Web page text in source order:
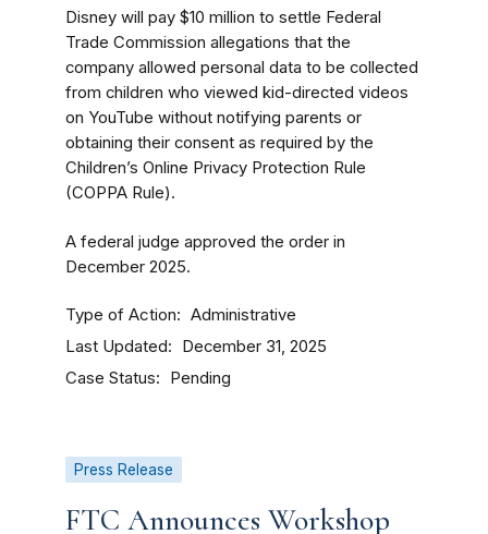
Disney will pay $10 million to settle Federal
Trade Commission allegations that the
company allowed personal data to be collected
from children who viewed kid-directed videos
on YouTube without notifying parents or
obtaining their consent as required by the
Children’s Online Privacy Protection Rule
(COPPA Rule).
A federal judge approved the order in
December 2025.
Type of Action Administrative
Last Updated December 31, 2025
Case Status Pending
Press Release
FTC Announces Workshop